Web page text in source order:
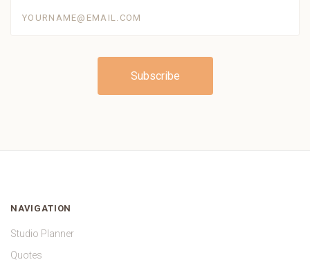
NAVIGATION
Studio Planner
Quotes